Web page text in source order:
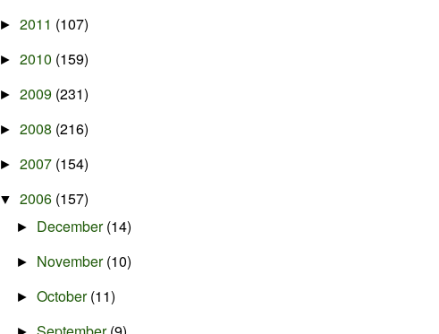
► 2011 (107)
► 2010 (159)
► 2009 (231)
► 2008 (216)
► 2007 (154)
▼ 2006 (157)
► December(14)
► November(10)
►October(11)